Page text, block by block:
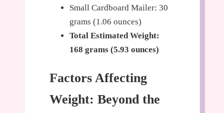
Small Cardboard Mailer: 30
grams (1.06 ounces)
Total Estimated Weight:
168 grams (5.93 ounces)
Factors Affecting
Weight: Beyond the